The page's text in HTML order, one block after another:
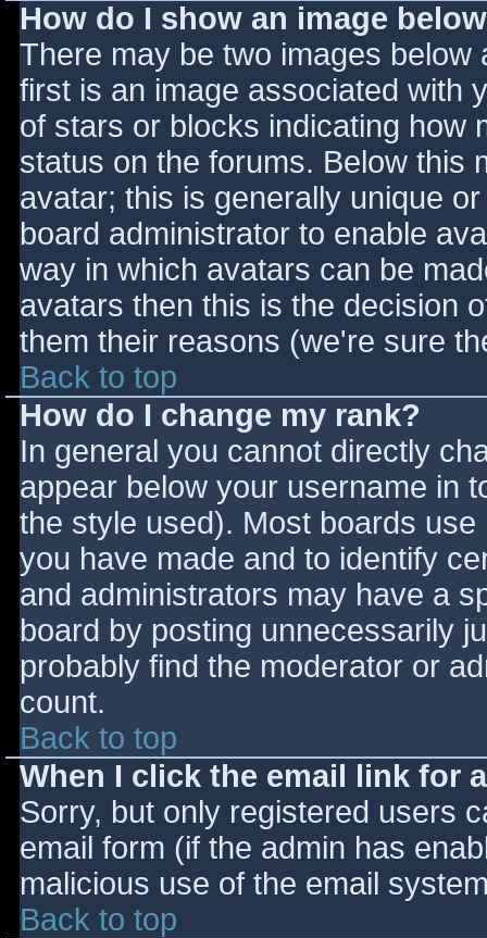
How do I show an image
There may be two images
first is an image associated with
of stars or blocks indicating how
status on the forums. Below this
avatar; this is generally unique
board administrator to enable
way in which avatars can be
avatars then this is the decision
them their reasons (we're sure
Back to top
How do I change my rank?
In general you cannot directly
appear below your username in
the style used). Most boards
you have made and to identify
and administrators may have a
board by posting unnecessarily
probably find the moderator or
count.
Back to top
When I click the email link for
Sorry, but only registered users
email form (if the admin has
malicious use of the email
Back to top